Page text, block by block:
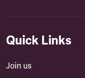
Quick Links
Join us